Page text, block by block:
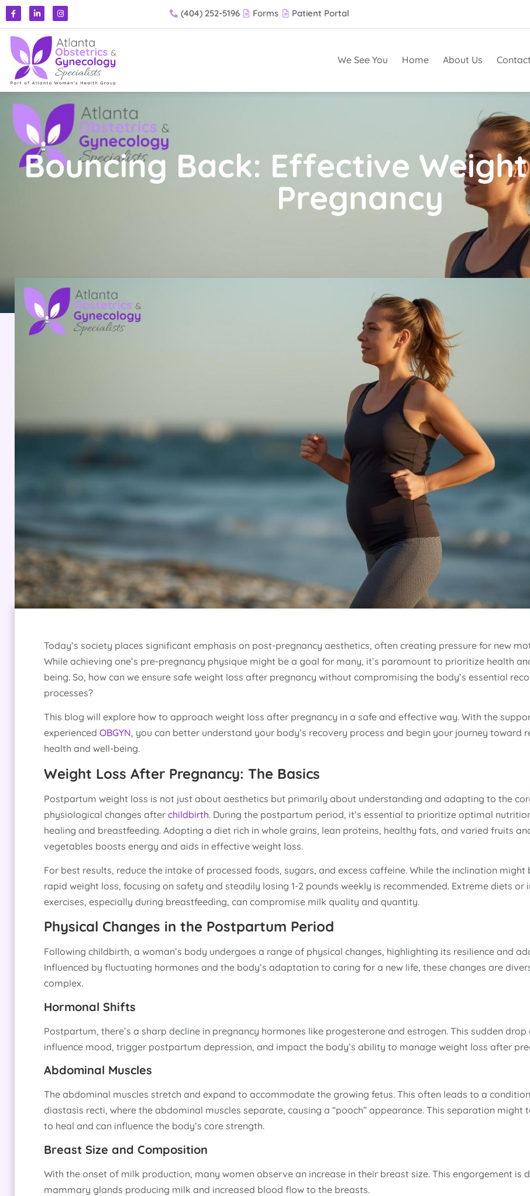
(404) 252-5196 Forms Patient Portal
We See You Home About Us
Bouncing Back: Effective
Pregnancy
Today’s society places significant emphasis on post-pregnancy aesthetics, often creating pressure for new
While achieving one’s pre-pregnancy physique might be a goal for many, it’s paramount to prioritize health
being. So, how can we ensure safe weight loss after pregnancy without compromising the body’s essential
processes?
This blog will explore how to approach weight loss after pregnancy in a safe and effective way. With the
experienced OBGYN, you can better understand your body’s recovery process and begin your journey toward
health and well-being.
Weight Loss After Pregnancy: The Basics
Postpartum weight loss is not just about aesthetics but primarily about understanding and adapting to the
physiological changes after childbirth. During the postpartum period, it’s essential to prioritize optimal
healing and breastfeeding. Adopting a diet rich in whole grains, lean proteins, healthy fats, and varied fruits
vegetables boosts energy and aids in effective weight loss.
For best results, reduce the intake of processed foods, sugars, and excess caffeine. While the inclination might
rapid weight loss, focusing on safety and steadily losing 1-2 pounds weekly is recommended. Extreme diets or
exercises, especially during breastfeeding, can compromise milk quality and quantity.
Physical Changes in the Postpartum Period
Following childbirth, a woman’s body undergoes a range of physical changes, highlighting its resilience and
Influenced by fluctuating hormones and the body’s adaptation to caring for a new life, these changes are
complex.
Hormonal Shifts
Postpartum, there’s a sharp decline in pregnancy hormones like progesterone and estrogen. This sudden drop
influence mood, trigger postpartum depression, and impact the body’s ability to manage weight loss after
Abdominal Muscles
The abdominal muscles stretch and expand to accommodate the growing fetus. This often leads to a
diastasis recti, where the abdominal muscles separate, causing a “pooch” appearance. This separation might
to heal and can influence the body’s core strength.
Breast Size and Composition
With the onset of milk production, many women observe an increase in their breast size. This engorgement is
mammary glands producing milk and increased blood flow to the breasts.